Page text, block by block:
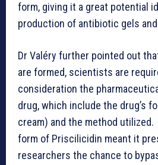
form, giving it a great potential
production of antibiotic gels
Dr Valéry further pointed out
are formed, scientists are
consideration the
drug, which include the drug’s
cream) and the method utilized.
form of Priscilicidin meant it
researchers the chance to